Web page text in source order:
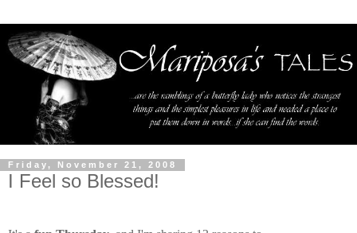
Friday, November 21, 2008
I Feel so Blessed!